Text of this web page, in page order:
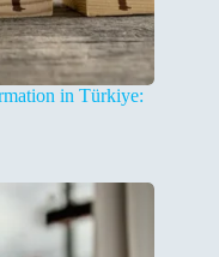
in Türkiye: